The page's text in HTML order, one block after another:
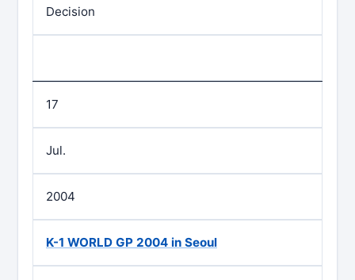
Decision
17
Jul.
2004
K-1 WORLD GP 2004 in Seoul